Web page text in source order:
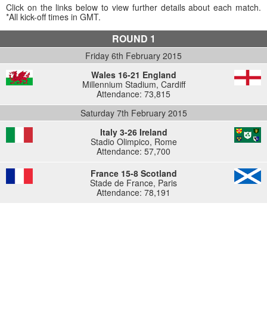
Click on the links below to view further details about each match.
*All kick-off times in GMT.
ROUND 1
Friday 6th February 2015
Wales 16-21 England
Millennium Stadium, Cardiff
Attendance: 73,815
Saturday 7th February 2015
Italy 3-26 Ireland
Stadio Olimpico, Rome
Attendance: 57,700
France 15-8 Scotland
Stade de France, Paris
Attendance: 78,191